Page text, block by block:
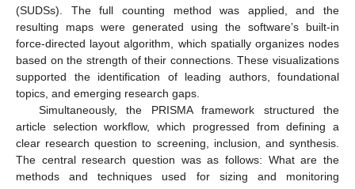
(SUDSs). The full counting method was applied, and the
resulting maps were generated using the software’s built-in
force-directed layout algorithm, which spatially organizes nodes
based on the strength of their connections. These visualizations
supported the identification of leading authors, foundational
topics, and emerging research gaps.
Simultaneously, the PRISMA framework structured the
article selection workflow, which progressed from defining a
clear research question to screening, inclusion, and synthesis.
The central research question was as follows: What are the
methods and techniques used for sizing and monitoring